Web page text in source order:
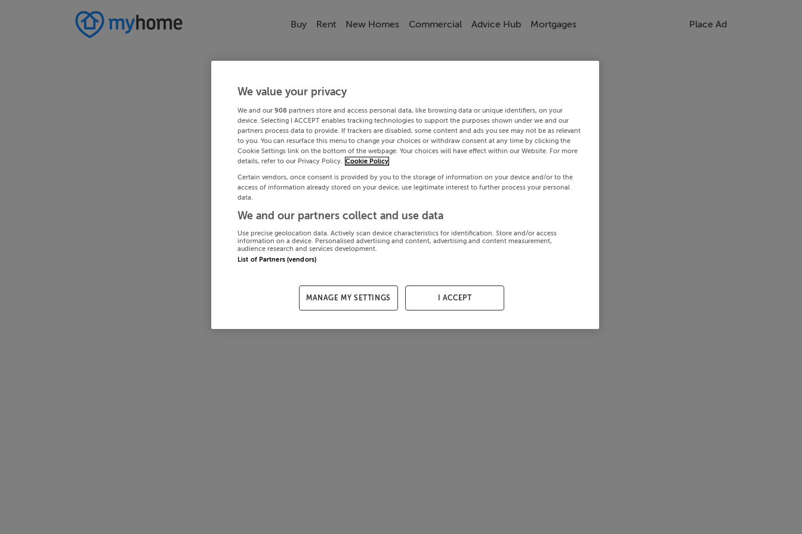
Buy Rent New Homes Commercial Advice Hub Mortgages Place Ad
We value your privacy
We and our 908 partners store and access personal data, like browsing data or unique identifiers, on your
device. Selecting I ACCEPT enables tracking technologies to support the purposes shown under we and our
partners process data to provide. If trackers are disabled, some content and ads you see may not be as relevant
to you. You can resurface this menu to change your choices or withdraw consent at any time by clicking the
Cookie Settings link on the bottom of the webpage. Your choices will have effect within our Website. For more
details, refer to our Privacy Policy. Cookie Policy
Certain vendors, once consent is provided by you to the storage of information on your device and/or to the
access of information already stored on your device, use legitimate interest to further process your personal
data.
We and our partners collect and use data
Use precise geolocation data. Actively scan device characteristics for identification. Store and/or access
information on a device. Personalised advertising and content, advertising and content measurement,
audience research and services development.
List of Partners (vendors)
MANAGE MY SETTINGS I ACCEPT